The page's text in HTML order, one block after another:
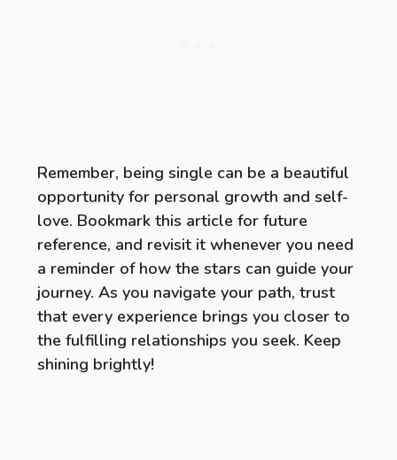
Remember, being single can be a beautiful
opportunity for personal growth and self-
love. Bookmark this article for future
reference, and revisit it whenever you need
a reminder of how the stars can guide your
journey. As you navigate your path, trust
that every experience brings you closer to
the fulfilling relationships you seek. Keep
shining brightly!